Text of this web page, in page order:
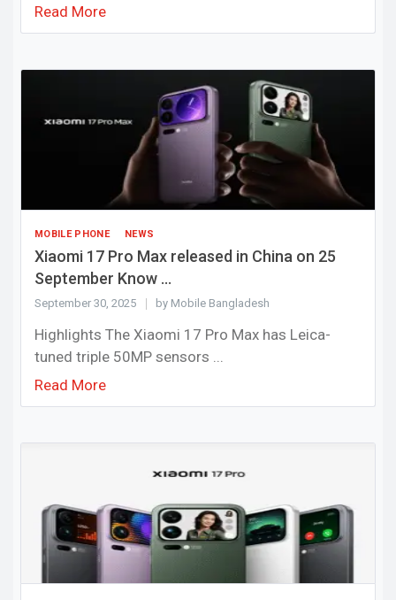
Read More
MOBILE PHONE NEWS
Xiaomi 17 Pro Max released in China on 25
September Know ...
September 30, 2025 by Mobile Bangladesh
Highlights The Xiaomi 17 Pro Max has Leica-
tuned triple 50MP sensors ...
Read More